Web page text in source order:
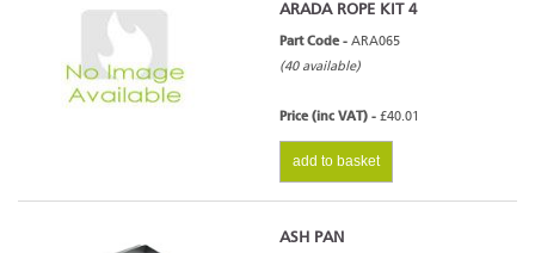
ARADA ROPE KIT 4
Part Code - ARA065
(40 available)
Price (inc VAT) - £40.01
add to basket
ASH PAN